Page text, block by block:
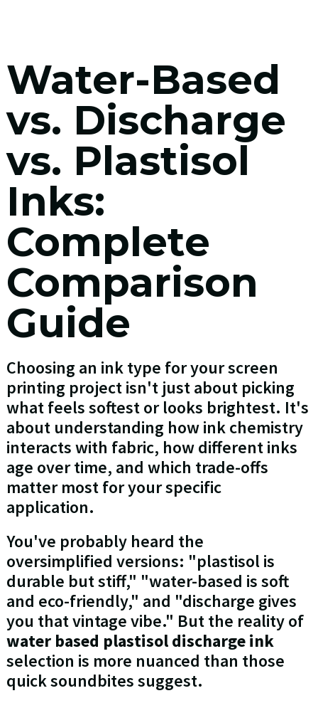
Water-Based
vs. Discharge
vs. Plastisol
Inks:
Complete
Comparison
Guide
Choosing an ink type for your screen
printing project isn't just about picking
what feels softest or looks brightest. It's
about understanding how ink chemistry
interacts with fabric, how different inks
age over time, and which trade-offs
matter most for your specific
application.
You've probably heard the
oversimplified versions: "plastisol is
durable but stiff," "water-based is soft
and eco-friendly," and "discharge gives
you that vintage vibe." But the reality of
water based plastisol discharge ink
selection is more nuanced than those
quick soundbites suggest.